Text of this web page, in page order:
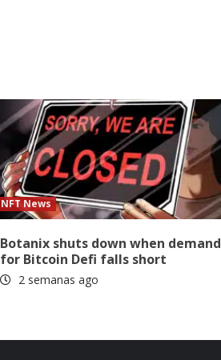
NFT News
Botanix shuts down when demand
for Bitcoin Defi falls short
2 semanas ago